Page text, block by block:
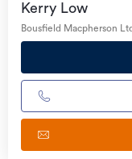
Kerry Low
Bousfield Macpherson